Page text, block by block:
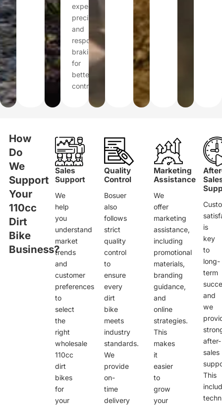
expect
precise
and
responsive
braking
for
better
control.
How
Do
We
Support
Your
110cc
Dirt
Bike
Business?
Sales
Support
We
help
you
understand
market
trends
and
customer
preferences
to
select
the
right
wholesale
110cc
dirt
bikes
for
your
Quality
Control
Bosuer
also
follows
strict
quality
control
to
ensure
every
dirt
bike
meets
industry
standards.
We
provide
on-
time
delivery
Marketing
Assistance
We
offer
marketing
assistance,
including
promotional
materials,
branding
guidance,
and
online
strategies.
This
makes
it
easier
to
grow
your
is
key
to
long-
term
and
we
after-
sales
This